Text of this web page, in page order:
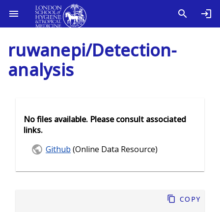
ruwanepi/Detection-
analysis
Copy
No files available. Please consult associated
links.
Github (Online Data Resource)